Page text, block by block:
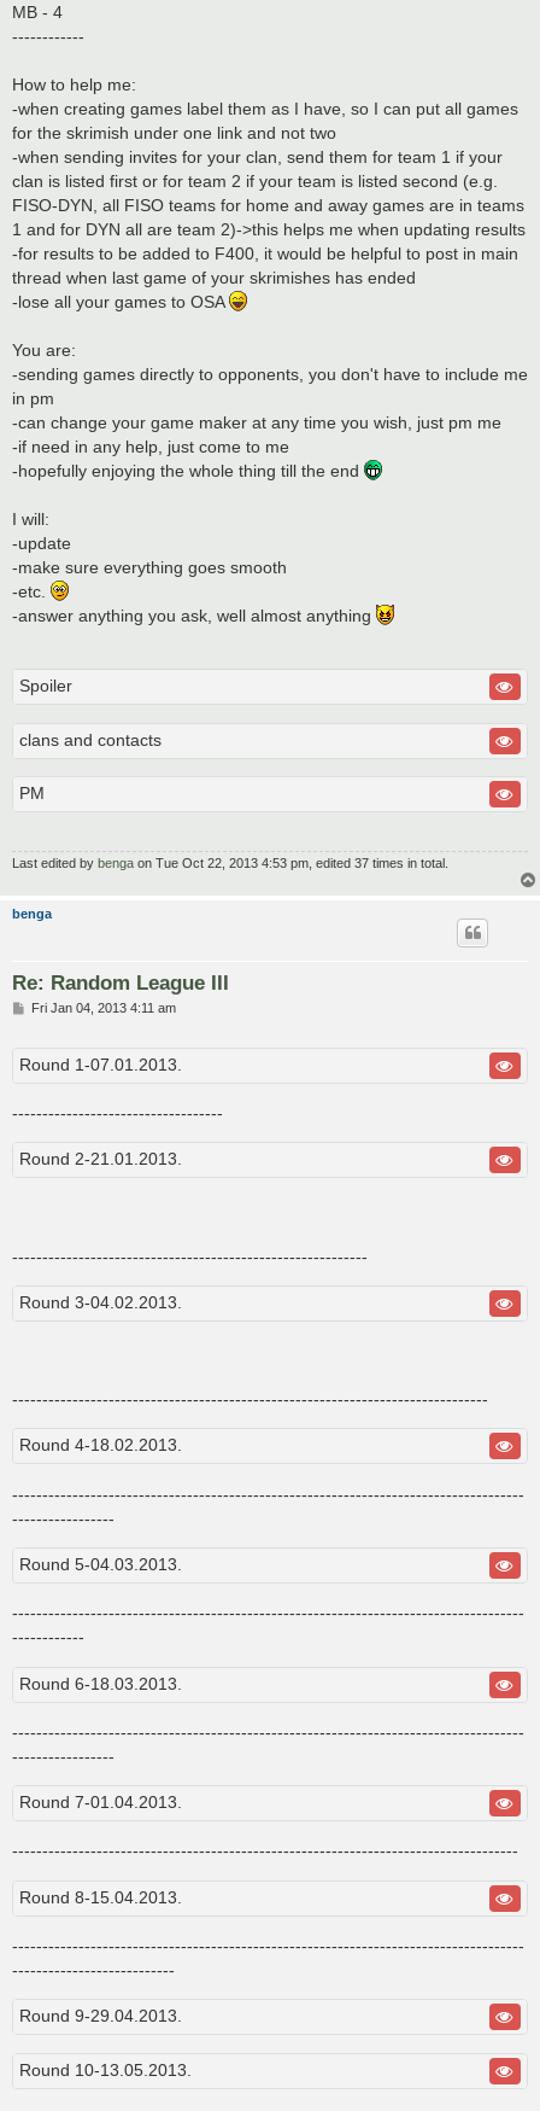
MB - 4
------------
How to help me:
-when creating games label them as I have, so I can put all games
for the skrimish under one link and not two
-when sending invites for your clan, send them for team 1 if your
clan is listed first or for team 2 if your team is listed second (e.g.
FISO-DYN, all FISO teams for home and away games are in teams
1 and for DYN all are team 2)->this helps me when updating results
-for results to be added to F400, it would be helpful to post in main
thread when last game of your skrimishes has ended
-lose all your games to OSA
You are:
-sending games directly to opponents, you don't have to include me
in pm
-can change your game maker at any time you wish, just pm me
-if need in any help, just come to me
-hopefully enjoying the whole thing till the end
I will:
-update
-make sure everything goes smooth
-etc.
-answer anything you ask, well almost anything
Spoiler
clans and contacts
PM
Last edited by benga on Tue Oct 22, 2013 4:53 pm, edited 37 times in total.
benga
Re: Random League III
PFri Jan 04, 2013 4:11 am
Round 1-07.01.2013.
-----------------------------------
Round 2-21.01.2013.
-----------------------------------------------------------
Round 3-04.02.2013.
-------------------------------------------------------------------------------
Round 4-18.02.2013.
-------------------------------------------------------------------------------------
-----------------
Round 5-04.03.2013.
-------------------------------------------------------------------------------------
------------
Round 6-18.03.2013.
-------------------------------------------------------------------------------------
-----------------
Round 7-01.04.2013.
------------------------------------------------------------------------------------
Round 8-15.04.2013.
-------------------------------------------------------------------------------------
---------------------------
Round 9-29.04.2013.
Round 10-13.05.2013.